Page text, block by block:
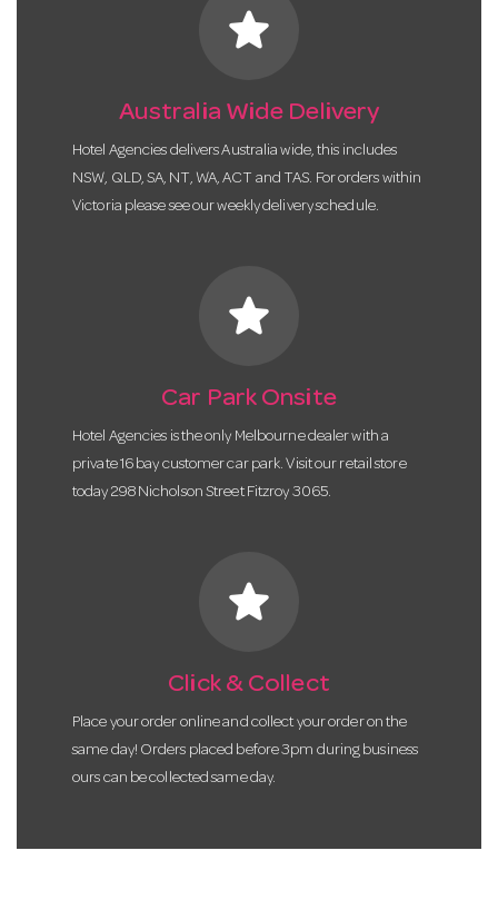
star
Australia Wide Delivery
Hotel Agencies delivers Australia wide, this includes
NSW, QLD, SA, NT, WA, ACT and TAS. For orders within
Victoria please see our weekly delivery schedule.
star
Car Park Onsite
Hotel Agencies is the only Melbourne dealer with a
private 16 bay customer car park. Visit our retail store
today 298 Nicholson Street Fitzroy 3065.
star
Click & Collect
Place your order online and collect your order on the
same day! Orders placed before 3pm during business
ours can be collected same day.